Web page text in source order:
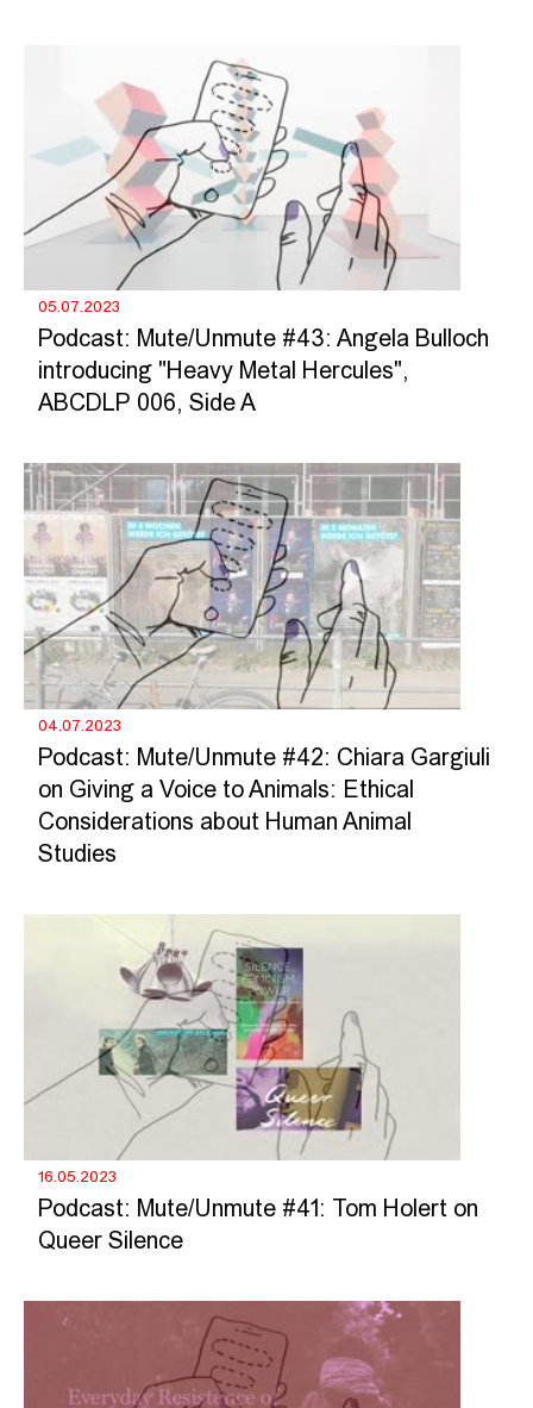
05.07.2023
Podcast: Mute/Unmute #43: Angela Bulloch
introducing "Heavy Metal Hercules",
ABCDLP 006, Side A
04.07.2023
Podcast: Mute/Unmute #42: Chiara Gargiuli
on Giving a Voice to Animals: Ethical
Considerations about Human Animal
Studies
16.05.2023
Podcast: Mute/Unmute #41: Tom Holert on
Queer Silence